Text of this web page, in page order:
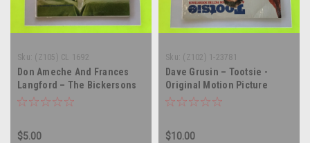
Sku: (Z105) CL 1692
Don Ameche And Frances
Langford – The Bickersons
Starring Don Ameche And
$5.00
Sku: (Z102) 1-23781
Dave Grusin – Tootsie -
Original Motion Picture
Soundtrack - vinyl record
$10.00